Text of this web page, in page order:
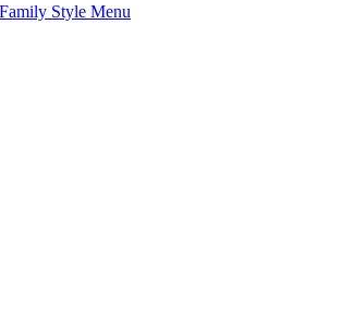
Family Style Menu